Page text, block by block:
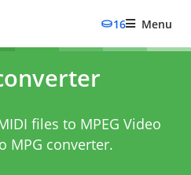
16 Menu
files to MPEG Video
MPG converter.